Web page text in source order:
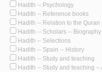
Hadith -- Psychology
Hadith -- Reference books
Hadith -- Relation to the Quran
Hadith -- Scholars --
Hadith -- Selections
Hadith -- Spain -- History
Hadith -- Study and teaching
Hadith -- Study and teaching --